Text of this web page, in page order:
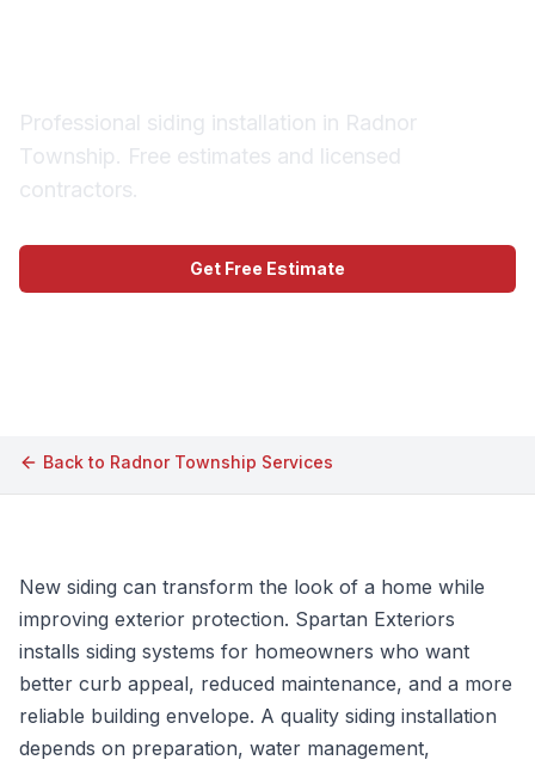
Professional siding installation in Radnor
Township. Free estimates and licensed
contractors.
Get Free Estimate
Back to Radnor Township Services
New siding can transform the look of a home while
improving exterior protection. Spartan Exteriors
installs siding systems for homeowners who want
better curb appeal, reduced maintenance, and a more
reliable building envelope. A quality siding installation
depends on preparation, water management,